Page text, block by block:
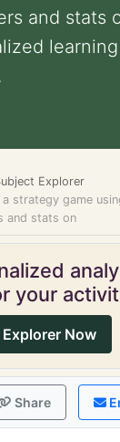
and stats
Explorer
strategy game
and stats on
your
Now
Share